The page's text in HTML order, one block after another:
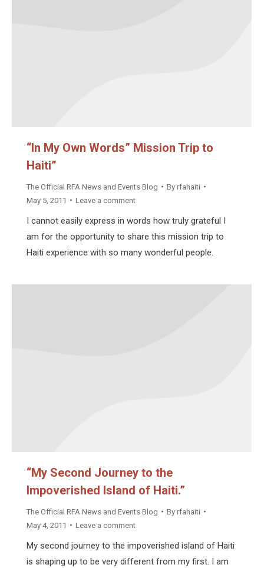
“In My Own Words” Mission Trip to
Haiti”
The Official RFA News and Events Blog By rfahaiti
May 5, 2011
Leave a comment
I cannot easily express in words how truly grateful I
am for the opportunity to share this mission trip to
Haiti experience with so many wonderful people.
“My Second Journey to the
Impoverished Island of Haiti.”
The Official RFA News and Events Blog By rfahaiti
May 4, 2011
Leave a comment
My second journey to the impoverished island of Haiti
is shaping up to be very different from my first. I am